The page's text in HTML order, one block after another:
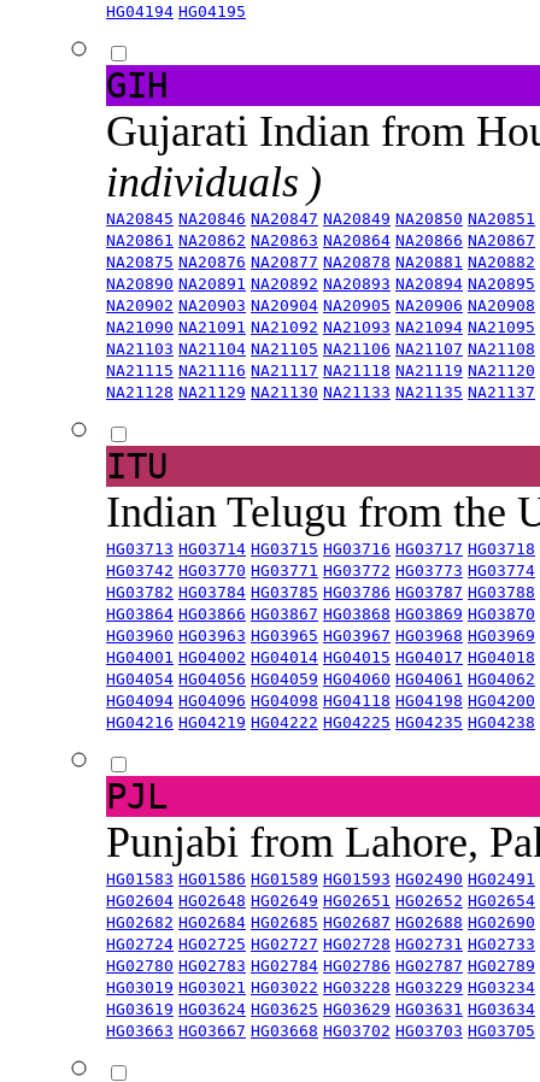
HG04194 HG04195
GIH
Gujarati Indian from
individuals )
NA20845 NA20846 NA20847 NA20849 NA20850 NA20851
NA20861 NA20862 NA20863 NA20864 NA20866 NA20867
NA20875 NA20876 NA20877 NA20878 NA20881 NA20882
NA20890 NA20891 NA20892 NA20893 NA20894 NA20895
NA20902 NA20903 NA20904 NA20905 NA20906 NA20908
NA21090 NA21091 NA21092 NA21093 NA21094 NA21095
NA21103 NA21104 NA21105 NA21106 NA21107 NA21108
NA21115 NA21116 NA21117 NA21118 NA21119 NA21120
NA21128 NA21129 NA21130 NA21133 NA21135 NA21137
ITU
Indian Telugu from the
HG03713 HG03714 HG03715 HG03716 HG03717 HG03718
HG03742 HG03770 HG03771 HG03772 HG03773 HG03774
HG03782 HG03784 HG03785 HG03786 HG03787 HG03788
HG03864 HG03866 HG03867 HG03868 HG03869 HG03870
HG03960 HG03963 HG03965 HG03967 HG03968 HG03969
HG04001 HG04002 HG04014 HG04015 HG04017 HG04018
HG04054 HG04056 HG04059 HG04060 HG04061 HG04062
HG04094 HG04096 HG04098 HG04118 HG04198 HG04200
HG04216 HG04219 HG04222 HG04225 HG04235 HG04238
PJL
Punjabi from Lahore,
HG01583 HG01586 HG01589 HG01593 HG02490 HG02491
HG02604 HG02648 HG02649 HG02651 HG02652 HG02654
HG02682 HG02684 HG02685 HG02687 HG02688 HG02690
HG02724 HG02725 HG02727 HG02728 HG02731 HG02733
HG02780 HG02783 HG02784 HG02786 HG02787 HG02789
HG03019 HG03021 HG03022 HG03228 HG03229 HG03234
HG03619 HG03624 HG03625 HG03629 HG03631 HG03634
HG03663 HG03667 HG03668 HG03702 HG03703 HG03705